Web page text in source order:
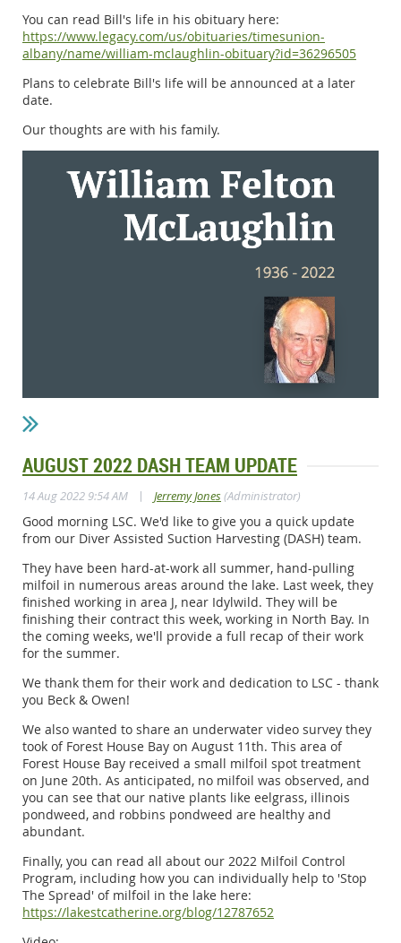
You can read Bill's life in his obituary here:
https://www.legacy.com/us/obituaries/timesunion-
albany/name/william-mclaughlin-obituary?id=36296505
Plans to celebrate Bill's life will be announced at a later
date.
Our thoughts are with his family.
AUGUST 2022 DASH TEAM UPDATE
14 Aug 2022 9:54 AM | Jerremy Jones(Administrator)
Good morning LSC. We'd like to give you a quick update
from our Diver Assisted Suction Harvesting (DASH) team.
They have been hard-at-work all summer, hand-pulling
milfoil in numerous areas around the lake. Last week, they
finished working in area J, near Idylwild. They will be
finishing their contract this week, working in North Bay. In
the coming weeks, we'll provide a full recap of their work
for the summer.
We thank them for their work and dedication to LSC - thank
you Beck & Owen!
We also wanted to share an underwater video survey they
took of Forest House Bay on August 11th. This area of
Forest House Bay received a small milfoil spot treatment
on June 20th. As anticipated, no milfoil was observed, and
you can see that our native plants like eelgrass, illinois
pondweed, and robbins pondweed are healthy and
abundant.
Finally, you can read all about our 2022 Milfoil Control
Program, including how you can individually help to 'Stop
The Spread' of milfoil in the lake here:
https://lakestcatherine.org/blog/12787652